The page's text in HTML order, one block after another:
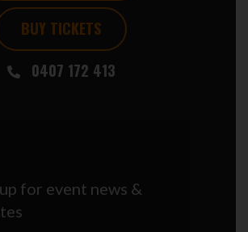
BUY TICKETS
0407 172 413
for event news &